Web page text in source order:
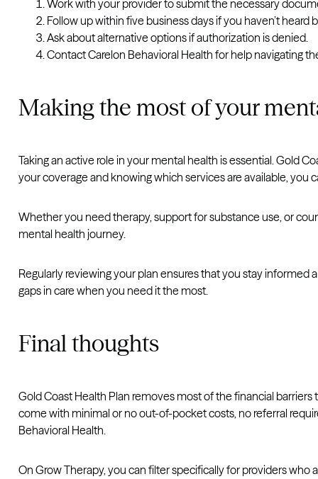
Work with your provider to submit the necessary
Follow up within five business days if you haven’t heard
Ask about alternative options if authorization is denied.
Contact Carelon Behavioral Health for help navigating
Making the most of your
Taking an active role in your mental health is essential. Gold
your coverage and knowing which services are available,
Whether you need therapy, support for substance use, or
mental health journey.
Regularly reviewing your plan ensures that you stay
gaps in care when you need it the most.
Final thoughts
Gold Coast Health Plan removes most of the financial
come with minimal or no out-of-pocket costs, no referral
Behavioral Health.
On Grow Therapy, you can filter specifically for providers